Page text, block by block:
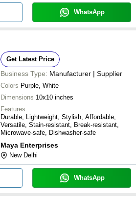
WhatsApp
Get Latest Price
Business Type: Manufacturer | Supplier
Colors Purple, White
Dimensions 10x10 inches
Features
Durable, Lightweight, Stylish, Affordable,
Versatile, Stain-resistant, Break-resistant,
Microwave-safe, Dishwasher-safe
Maya Enterprises
New Delhi
WhatsApp